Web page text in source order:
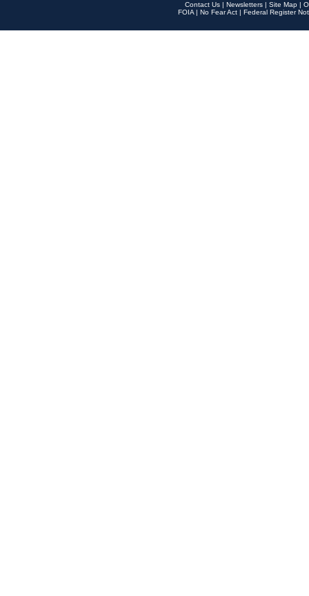
Contact Us | Newsletters | Site Map |
FOIA | No Fear Act | Federal Register